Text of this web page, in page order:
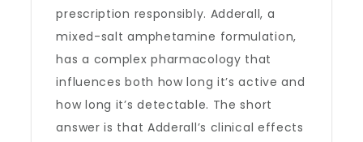
prescription responsibly. Adderall, a
mixed-salt amphetamine formulation,
has a complex pharmacology that
influences both how long it’s active and
how long it’s detectable. The short
answer is that Adderall’s clinical effects